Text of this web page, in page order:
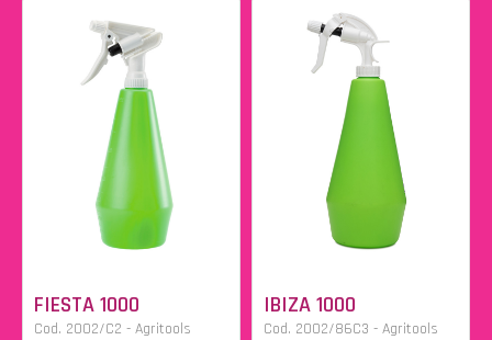
FIESTA 1000
Cod. 2002/C2 - Agritools
IBIZA 1000
Cod. 2002/86C3 - Agritools